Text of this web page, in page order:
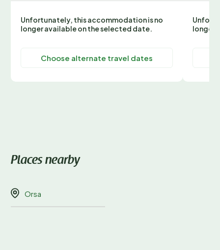
Unfortunately, this accommodation is no
longer available on the selected date.
Choose alternate travel dates
longer
Places nearby
Orsa